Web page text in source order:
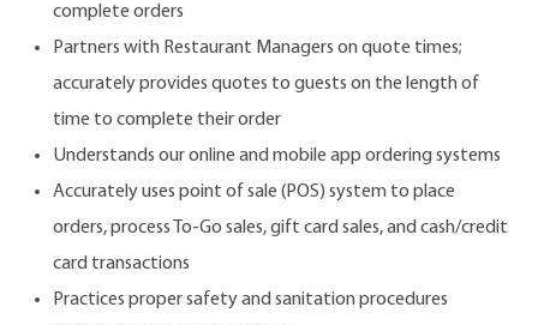
complete orders
Partners with Restaurant Managers on quote times;
accurately provides quotes to guests on the length of
time to complete their order
Understands our online and mobile app ordering systems
Accurately uses point of sale (POS) system to place
orders, process To-Go sales, gift card sales, and cash/credit
card transactions
Practices proper safety and sanitation procedures